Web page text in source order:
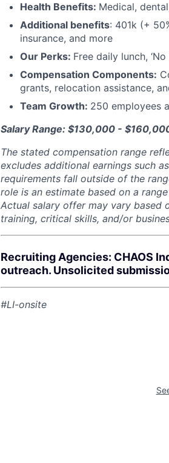
Health Benefits: Medical,
Additional benefits: 401k (+
insurance, and more
Our Perks: Free daily lunch,
Compensation Components:
grants, relocation assistance,
Team Growth: 250 employees
Salary Range: $130,000 -
The stated compensation range
excludes additional earnings such
requirements fall outside of the
role is an estimate based on a
Actual salary offer may vary based
training, critical skills, and/or
Recruiting Agencies: CHAOS
outreach. Unsolicited
#LI-onsite